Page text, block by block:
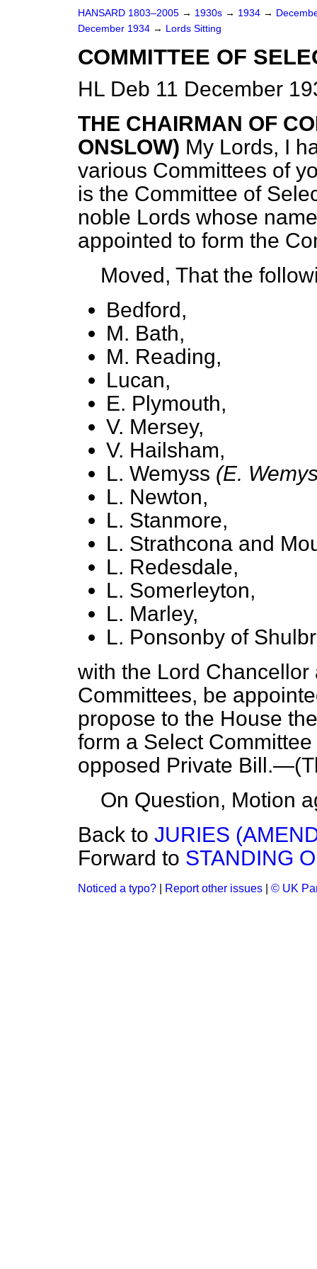
HANSARD 1803–2005 → 1930s → 1934 →
December 1934 → Lords Sitting
COMMITTEE OF
HL Deb 11 December
THE CHAIRMAN OF
ONSLOW) My Lords, I
various Committees of
is the Committee of
noble Lords whose
appointed to form the
Moved, That the
Bedford,
M. Bath,
M. Reading,
Lucan,
E. Plymouth,
V. Mersey,
V. Hailsham,
L. Wemyss (E.
L. Newton,
L. Stanmore,
L. Strathcona and
L. Redesdale,
L. Somerleyton,
L. Marley,
L. Ponsonby of
with the Lord
Committees, be
propose to the House
form a Select
opposed Private Bill.—
On Question, Motion
Back to JURIES
Forward to STANDING
Noticed a typo? Report other issues © UK